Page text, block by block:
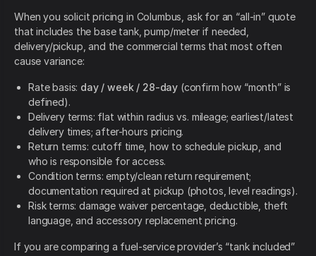
When you solicit pricing in Columbus, ask for an “all-in” quote
that includes the base tank, pump/meter if needed,
delivery/pickup, and the commercial terms that most often
cause variance:
Rate basis: day / week / 28-day (confirm how “month” is
defined).
Delivery terms: flat within radius vs. mileage; earliest/latest
delivery times; after-hours pricing.
Return terms: cutoff time, how to schedule pickup, and
who is responsible for access.
Condition terms: empty/clean return requirement;
documentation required at pickup (photos, level readings).
Risk terms: damage waiver percentage, deductible, theft
language, and accessory replacement pricing.
If you are comparing a fuel-service provider’s “tank included”